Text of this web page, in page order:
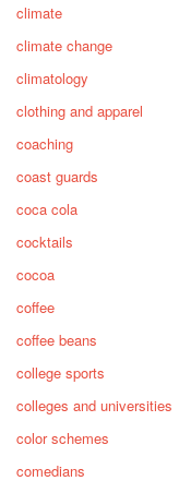
climate
climate change
climatology
clothing and apparel
coaching
coast guards
coca cola
cocktails
cocoa
coffee
coffee beans
college sports
colleges and universities
color schemes
comedians